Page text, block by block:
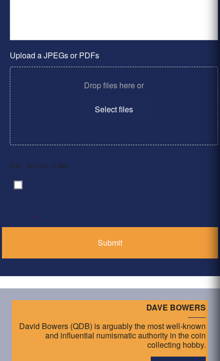
Upload a JPEGs or PDFs
Drop files here or
Select files
Max. file size: 2 MB.
Consent
*
DAVE BOWERS
David Bowers (QDB) is arguably the most well-known
and influential numismatic authority in the coin
collecting hobby.